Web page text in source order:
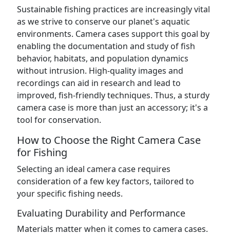
Sustainable fishing practices are increasingly vital
as we strive to conserve our planet's aquatic
environments. Camera cases support this goal by
enabling the documentation and study of fish
behavior, habitats, and population dynamics
without intrusion. High-quality images and
recordings can aid in research and lead to
improved, fish-friendly techniques. Thus, a sturdy
camera case is more than just an accessory; it's a
tool for conservation.
How to Choose the Right Camera Case
for Fishing
Selecting an ideal camera case requires
consideration of a few key factors, tailored to
your specific fishing needs.
Evaluating Durability and Performance
Materials matter when it comes to camera cases.